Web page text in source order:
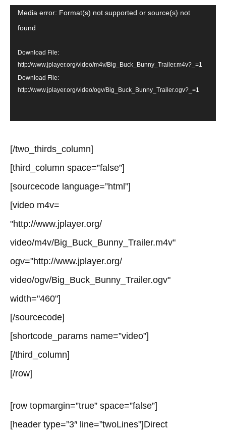
Video
Player
Media error: Format(s) not supported or source(s) not
found
Download File:
http://www.jplayer.org/video/m4v/Big_Buck_Bunny_Trailer.m4v?_=1
Download File:
http://www.jplayer.org/video/ogv/Big_Buck_Bunny_Trailer.ogv?_=1
[/two_thirds_column]
[third_column space=”false”]
[sourcecode language=”html”]
[video m4v=
"http://www.jplayer.org/
video/m4v/Big_Buck_Bunny_Trailer.m4v"
ogv="http://www.jplayer.org/
video/ogv/Big_Buck_Bunny_Trailer.ogv"
width="460"]
[/sourcecode]
[shortcode_params name=”video”]
[/third_column]
[/row]
[row topmargin=”true” space=”false”]
[header type=”3″ line=”twoLines”]Direct